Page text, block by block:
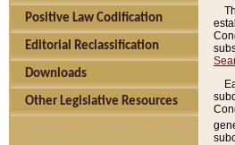
Positive Law Codification
Editorial Reclassification
Downloads
Other Legislative Resources